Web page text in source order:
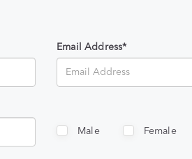
Email Address*
Male Female